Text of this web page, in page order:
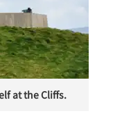
at the Cliffs.